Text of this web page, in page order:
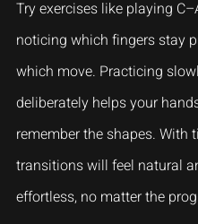
Try exercises like playing
noticing which fingers stay
which move. Practicing
deliberately helps your
remember the shapes. With
transitions will feel natural
effortless, no matter the